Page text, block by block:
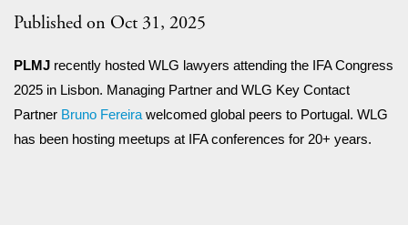
Published on Oct 31, 2025
PLMJ recently hosted WLG lawyers attending the IFA Congress
2025 in Lisbon. Managing Partner and WLG Key Contact
Partner Bruno Fereira welcomed global peers to Portugal. WLG
has been hosting meetups at IFA conferences for 20+ years.